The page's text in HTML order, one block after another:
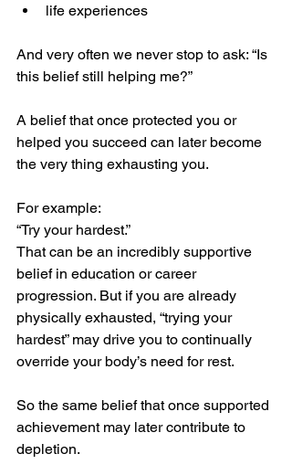
life experiences
And very often we never stop to ask: “Is
this belief still helping me?”
A belief that once protected you or
helped you succeed can later become
the very thing exhausting you.
For example:
“Try your hardest.”
That can be an incredibly supportive
belief in education or career
progression. But if you are already
physically exhausted, “trying your
hardest” may drive you to continually
override your body’s need for rest.
So the same belief that once supported
achievement may later contribute to
depletion.